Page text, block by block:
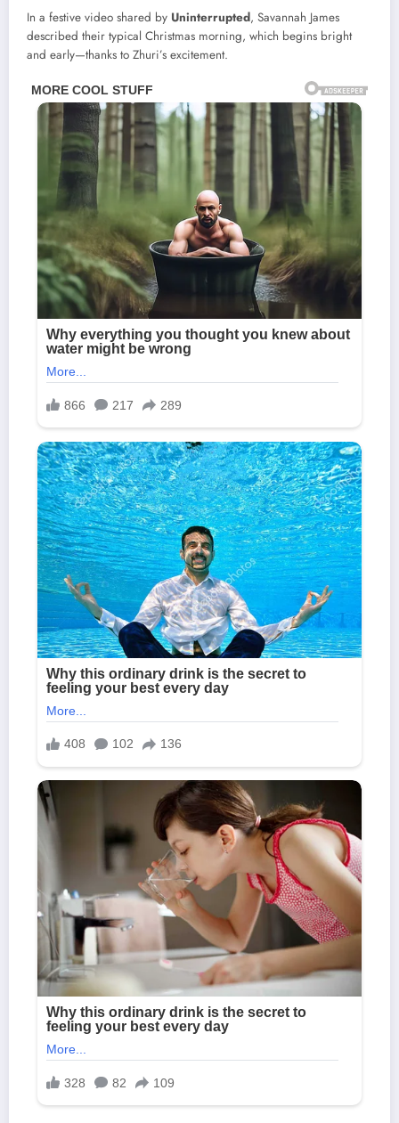
In a festive video shared by Uninterrupted, Savannah James
described their typical Christmas morning, which begins bright
and early—thanks to Zhuri’s excitement.